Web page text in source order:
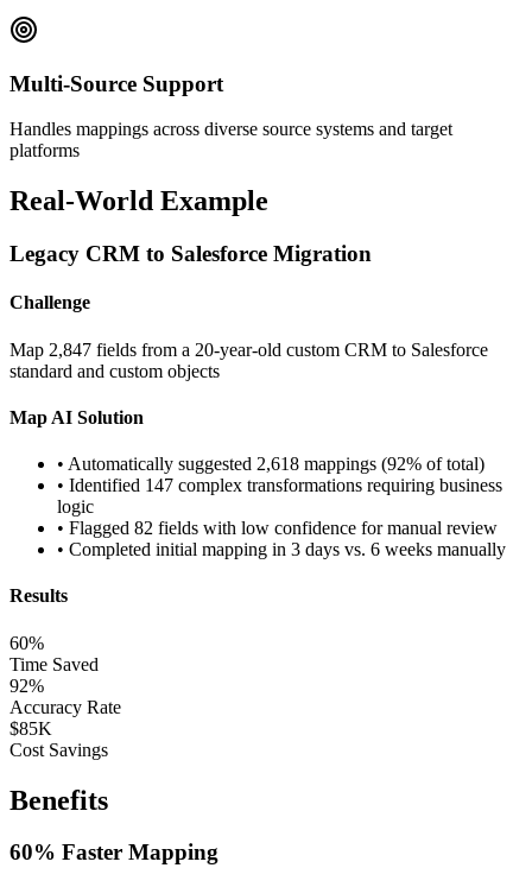
Multi-Source Support
Handles mappings across diverse source systems and target
platforms
Real-World Example
Legacy CRM to Salesforce Migration
Challenge
Map 2,847 fields from a 20-year-old custom CRM to Salesforce
standard and custom objects
Map AI Solution
• Automatically suggested 2,618 mappings (92% of total)
• Identified 147 complex transformations requiring business
logic
• Flagged 82 fields with low confidence for manual review
• Completed initial mapping in 3 days vs. 6 weeks manually
Results
60%
Time Saved
92%
Accuracy Rate
$85K
Cost Savings
Benefits
60% Faster Mapping